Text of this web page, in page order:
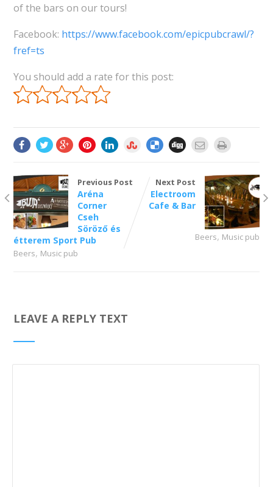
of the bars on our tours!
Facebook: https://www.facebook.com/epicpubcrawl/?
fref=ts
You should add a rate for this post:
Previous Post
Aréna
Corner
Cseh
Söröző és
étterem Sport Pub
Beers, Music pub
Next Post
Electroom
Cafe & Bar
Beers, Music pub
LEAVE A REPLY TEXT